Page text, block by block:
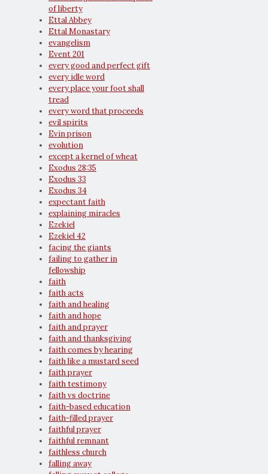
of liberty
Ettal Abbey
Ettal Monastary
evangelism
Event 201
every good and perfect gift
every idle word
every place your foot shall
tread
every word that proceeds
evil spirits
Evin prison
evolution
except a kernel of wheat
Exodus 28:35
Exodus 33
Exodus 34
expectant faith
explaining miracles
Ezekiel
Ezekiel 42
facing the giants
failing to gather in
fellowship
faith
faith acts
faith and healing
faith and hope
faith and prayer
faith and thanksgiving
faith comes by hearing
faith like a mustard seed
faith prayer
faith testimony
faith vs doctrine
faith-based education
faith-filled prayer
faithful prayer
faithful remnant
faithless church
falling away